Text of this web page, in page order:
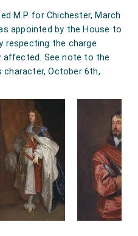
M.P. for Chichester, March
appointed by the House to
respecting the charge
affected. See note to the
character, October 6th,